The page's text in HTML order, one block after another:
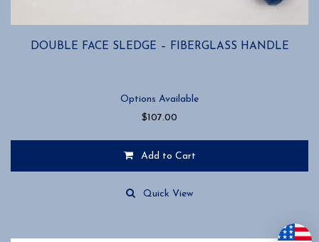
DOUBLE FACE SLEDGE – FIBERGLASS HANDLE
Options Available
$107.00
Add to Cart
variants.
Quick View